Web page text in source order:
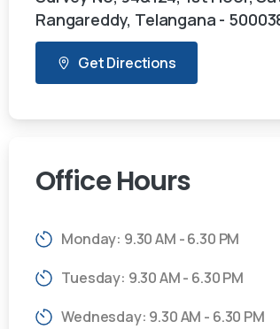
Rangareddy, Telangana -
Get Directions
OfficeHours
Monday: 9.30 AM - 6.30 PM
Tuesday: 9.30 AM - 6.30 PM
Wednesday: 9.30 AM - 6.30 PM